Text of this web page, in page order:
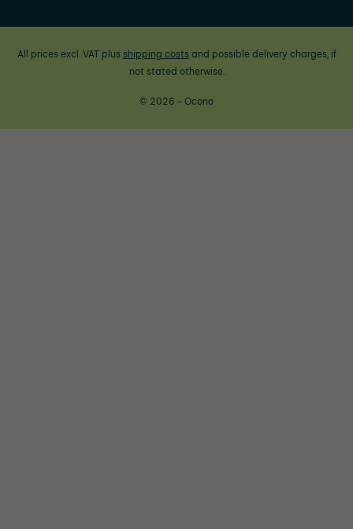
All prices excl. VAT plus shipping costsand possible delivery charges, if
not stated otherwise.
© 2026 - Ocono